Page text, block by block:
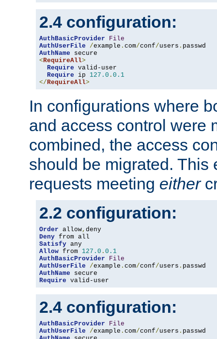
2.4 configuration:
AuthBasicProvider
File
AuthUserFile
/example . com/conf/users .
AuthName
<RequireAll>
Require valid-user
Require ip 127.0 . 0.1
</RequireAll>
In configurations where
and access control were
combined, the access
should be migrated. This
requests meeting either
2.2 configuration:
Order allow,
Deny
Satisfy
Allow from 127.0 . 0.1
AuthBasicProvider
File
AuthUserFile
/example . com/conf/users .
AuthName
Require valid-user
2.4 configuration:
AuthBasicProvider
File
AuthUserFile
/example . com/conf/users .